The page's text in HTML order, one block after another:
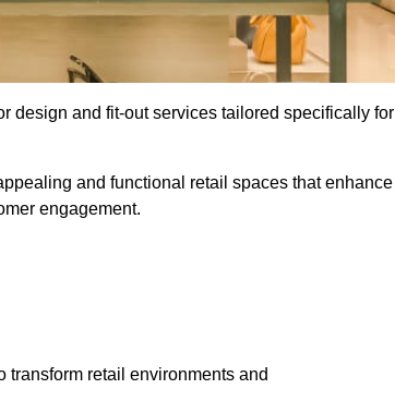
design and fit-out services tailored specifically for
and functional retail spaces that enhance
engagement.
retail environments and